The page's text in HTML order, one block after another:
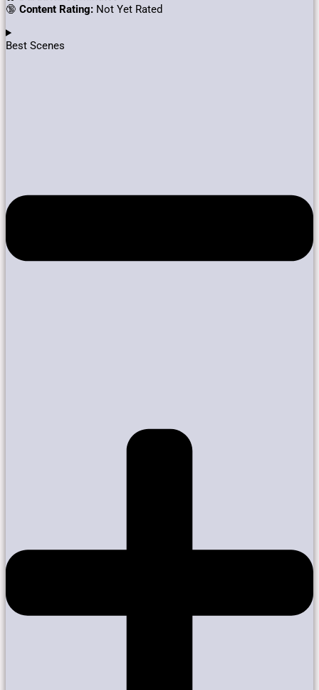
🔞 Content Rating: Not Yet Rated​
Best Scenes